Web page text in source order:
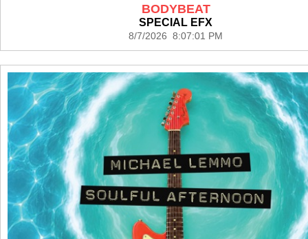
BODYBEAT
SPECIAL EFX
8/7/2026 8:07:01 PM